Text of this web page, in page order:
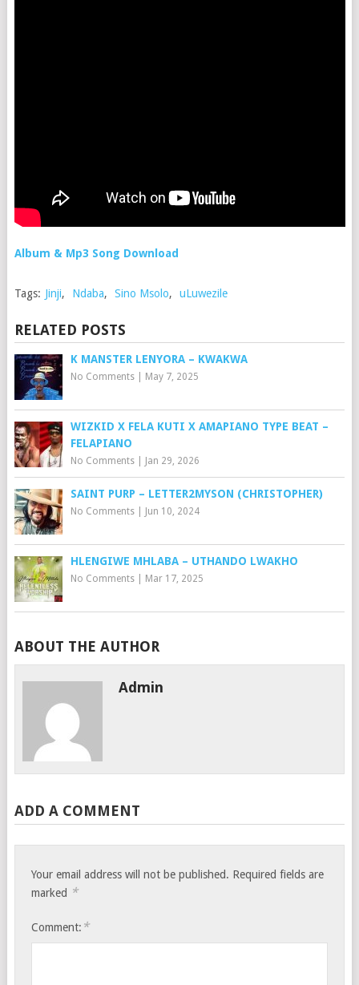
Album & Mp3 Song Download
Tags: Jinji, Ndaba, Sino Msolo, uLuwezile
RELATED POSTS
K MANSTER LENYORA – KWAKWA
No Comments| May 7, 2025
WIZKID X FELA KUTI X AMAPIANO TYPE BEAT –
FELAPIANO
No Comments| Jan 29, 2026
SAINT PURP – LETTER2MYSON (CHRISTOPHER)
No Comments| Jun 10, 2024
HLENGIWE MHLABA – UTHANDO LWAKHO
No Comments| Mar 17, 2025
ABOUT THE AUTHOR
Admin
ADD A COMMENT
Your email address will not be published. Required fields are
marked *
Comment: *